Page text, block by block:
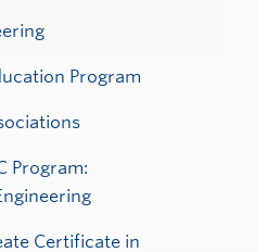
Program
Program:
Certificate in